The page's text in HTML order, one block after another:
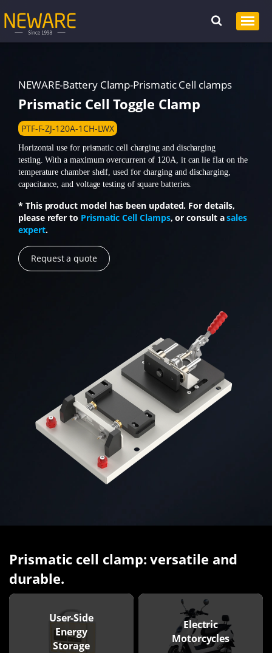
NEWARE-Battery Clamp-Prismatic Cell clamps
Prismatic Cell Toggle Clamp
PTF-F-ZJ-120A-1CH-LWX
Horizontal use for prismatic cell charging and discharging
testing. With a maximum overcurrent of 120A, it can lie flat on the
temperature chamber shelf, used for charging and discharging,
capacitance, and voltage testing of square batteries.
* This product model has been updated. For details,
please refer to Prismatic Cell Clamps, or consult asales
expert.
Request a quote
Prismatic cell clamp: versatile and
durable.
User-Side
Energy
Storage
Electric
Motorcycles